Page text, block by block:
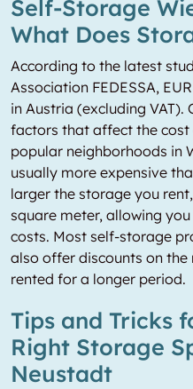
Self-Storage
What Does
According to the latest
Association FEDESSA,
in Austria (excluding VAT).
factors that affect the
popular neighborhoods in
usually more expensive
larger the storage you
square meter, allowing
costs. Most self-storage
also offer discounts on
rented for a longer period.
Tips and Tricks
Right Storage
Neustadt